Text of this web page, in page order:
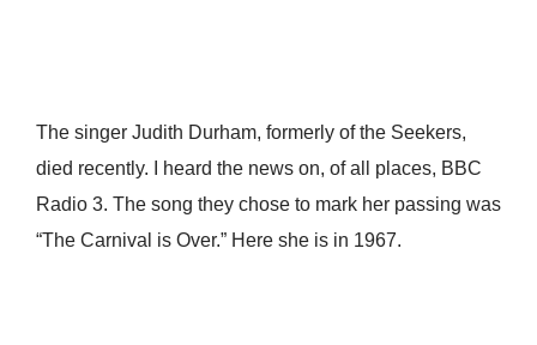
The singer Judith Durham, formerly of the Seekers,
died recently. I heard the news on, of all places, BBC
Radio 3. The song they chose to mark her passing was
“The Carnival is Over.” Here she is in 1967.